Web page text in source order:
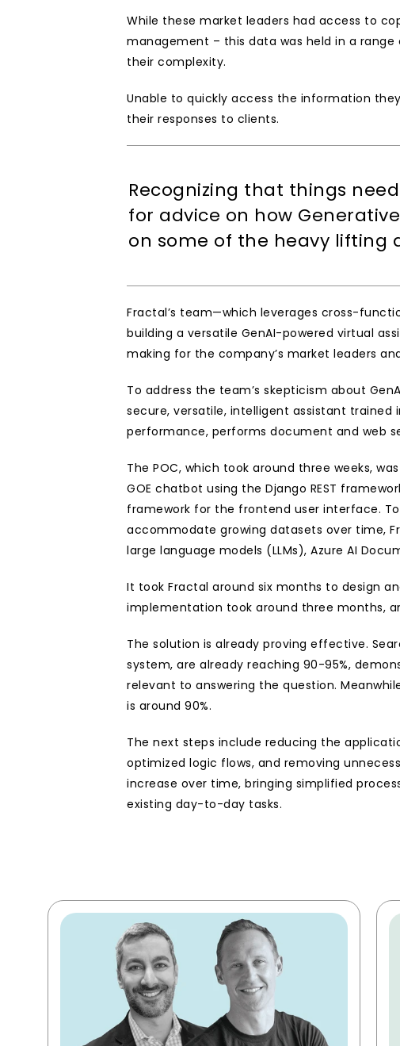
While these market leaders had access to
management – this data was held in a range
their complexity.
Unable to quickly access the information
their responses to clients.
Recognizing that things
for advice on how
on some of the heavy lifting
Fractal’s team—which leverages cross-
building a versatile GenAI-powered virtual
making for the company’s market leaders
To address the team’s skepticism about
secure, versatile, intelligent assistant trained
performance, performs document and web
The POC, which took around three weeks,
GOE chatbot using the Django REST
framework for the frontend user interface.
accommodate growing datasets over time,
large language models (LLMs), Azure AI
It took Fractal around six months to design
implementation took around three months,
The solution is already proving effective.
system, are already reaching 90-95%,
relevant to answering the question.
is around 90%.
The next steps include reducing the
optimized logic flows, and removing
increase over time, bringing simplified
existing day-to-day tasks.